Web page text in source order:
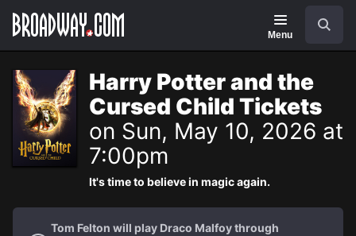
Navigation
Menu
Harry Potter and the
Cursed Child Tickets
on Sun, May 10, 2026 at
7:00pm
It's time to believe in magic again.
Tom Felton will play Draco Malfoy through